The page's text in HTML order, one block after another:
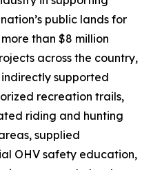
public lands for
than $8 million
across the country,
supported
recreation trails,
riding and hunting
supplied
OHV safety education,